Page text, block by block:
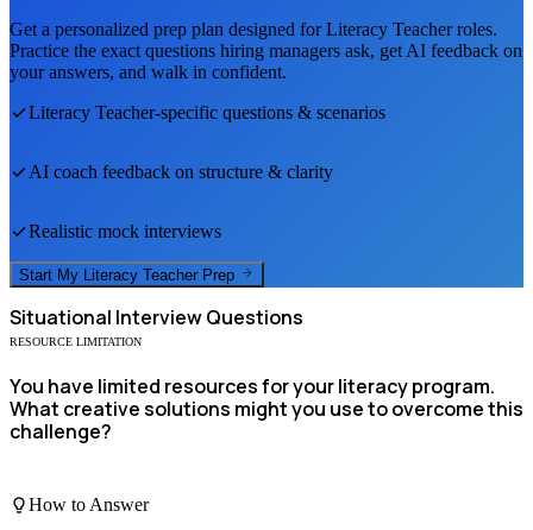
Get a personalized prep plan designed forLiteracy Teacherroles.
Practice the exact questions hiring managers ask, get AI feedback on
your answers, and walk in confident.
Literacy Teacher-specific questions & scenarios
AI coach feedback on structure & clarity
Realistic mock interviews
Start My Literacy Teacher Prep
Situational Interview Questions
RESOURCE LIMITATION
You have limited resources for your literacy program.
What creative solutions might you use to overcome this
challenge?
How to Answer